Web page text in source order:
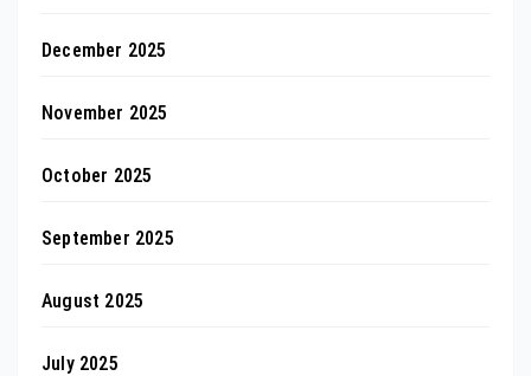
December 2025
November 2025
October 2025
September 2025
August 2025
July 2025